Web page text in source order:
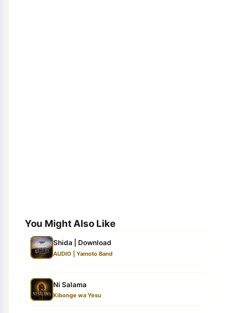
You Might Also Like
Shida | Download
AUDIO | Yamoto Band
Ni Salama
Kibonge wa Yesu